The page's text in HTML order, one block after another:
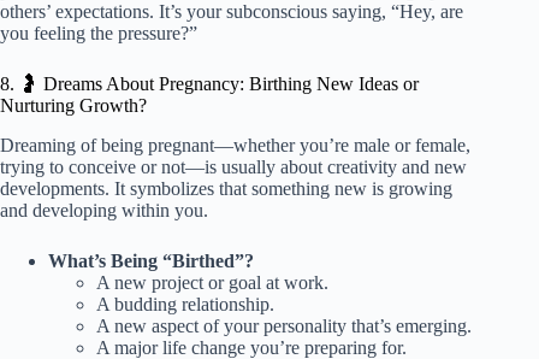
others’ expectations. It’s your subconscious saying, “Hey, are
you feeling the pressure?”
8. 🤰 Dreams About Pregnancy: Birthing New Ideas or
Nurturing Growth?
Dreaming of being pregnant—whether you’re male or female,
trying to conceive or not—is usually about creativity and new
developments. It symbolizes that something new is growing
and developing within you.
What’s Being “Birthed”?
A new project or goal at work.
A budding relationship.
A new aspect of your personality that’s emerging.
A major life change you’re preparing for.